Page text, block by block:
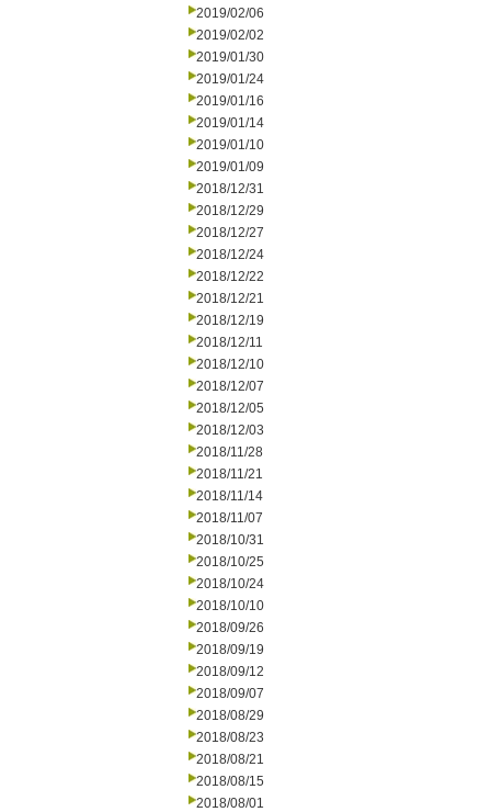
2019/02/06
2019/02/02
2019/01/30
2019/01/24
2019/01/16
2019/01/14
2019/01/10
2019/01/09
2018/12/31
2018/12/29
2018/12/27
2018/12/24
2018/12/22
2018/12/21
2018/12/19
2018/12/11
2018/12/10
2018/12/07
2018/12/05
2018/12/03
2018/11/28
2018/11/21
2018/11/14
2018/11/07
2018/10/31
2018/10/25
2018/10/24
2018/10/10
2018/09/26
2018/09/19
2018/09/12
2018/09/07
2018/08/29
2018/08/23
2018/08/21
2018/08/15
2018/08/01